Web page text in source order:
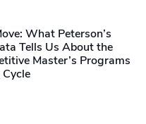
What Peterson’s
Tells Us About the
Master’s Programs